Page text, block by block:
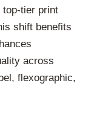
top-tier print
shift benefits
across
flexographic,